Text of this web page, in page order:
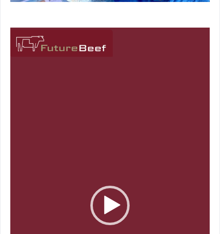
Player